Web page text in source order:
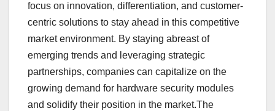
focus on innovation, differentiation, and customer-
centric solutions to stay ahead in this competitive
market environment. By staying abreast of
emerging trends and leveraging strategic
partnerships, companies can capitalize on the
growing demand for hardware security modules
and solidify their position in the market.The